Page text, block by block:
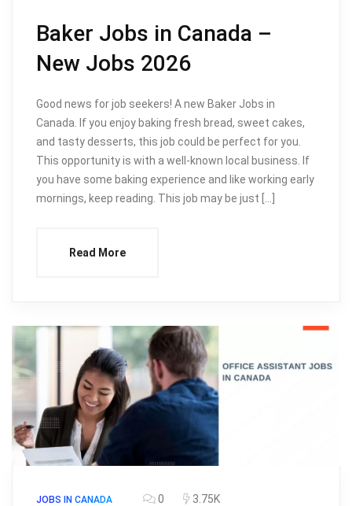
Baker Jobs in Canada –
New Jobs 2026
Good news for job seekers! A new Baker Jobs in
Canada. If you enjoy baking fresh bread, sweet cakes,
and tasty desserts, this job could be perfect for you.
This opportunity is with a well-known local business. If
you have some baking experience and like working early
mornings, keep reading. This job may be just […]
Read More
JOBS IN CANADA 0 3.75K